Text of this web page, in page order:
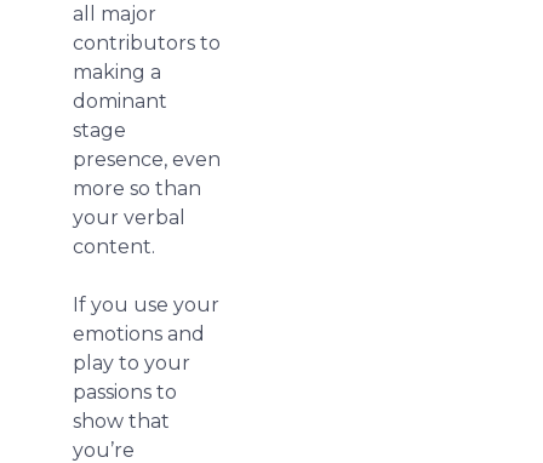
all major
contributors to
making a
dominant
stage
presence, even
more so than
your verbal
content.
If you use your
emotions and
play to your
passions to
show that
you’re